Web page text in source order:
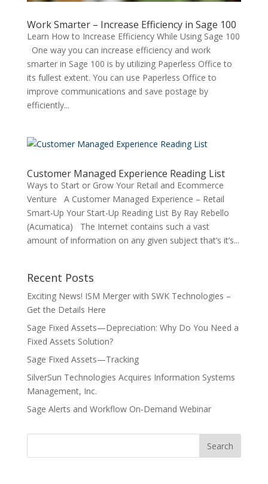
Work Smarter – Increase Efficiency in Sage 100
Learn How to Increase Efficiency While Using Sage 100
One way you can increase efficiency and work
smarter in Sage 100 is by utilizing Paperless Office to
its fullest extent. You can use Paperless Office to
improve communications and save postage by
efficiently...
Customer Managed Experience Reading List
Ways to Start or Grow Your Retail and Ecommerce
Venture A Customer Managed Experience – Retail
Smart-Up Your Start-Up Reading List By Ray Rebello
(Acumatica) The Internet contains such a vast
amount of information on any given subject that’s it’s...
Recent Posts
Exciting News! ISM Merger with SWK Technologies –
Get the Details Here
Sage Fixed Assets—Depreciation: Why Do You Need a
Fixed Assets Solution?
Sage Fixed Assets—Tracking
SilverSun Technologies Acquires Information Systems
Management, Inc.
Sage Alerts and Workflow On-Demand Webinar